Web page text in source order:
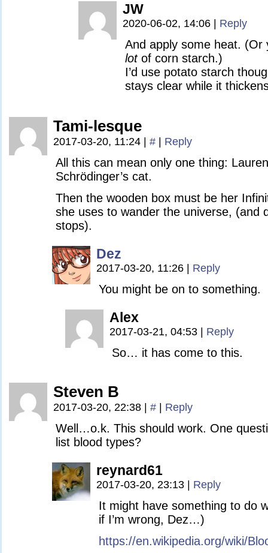
JW
2020-06-02, 14:06 Reply
And apply some heat. (Or
lotof corn starch.)
I’d use potato starch
stays clear while it
Tami-lesque
2017-03-20, 11:24 # Reply
All this can mean only one thing:
Schrödinger’s cat.
Then the wooden box must be her
she uses to wander the universe, (and
stops).
Dez
2017-03-20, 11:26 Reply
You might be on to something.
Alex
2017-03-21, 04:53 Reply
So… it has come to this.
Steven B
2017-03-20, 22:38 # Reply
Well…o.k. This should work. One
list blood types?
reynard61
2017-03-20, 23:13 Reply
It might have something to do
if I’m wrong, Dez…)
https://en.wikipedia.org/wiki/